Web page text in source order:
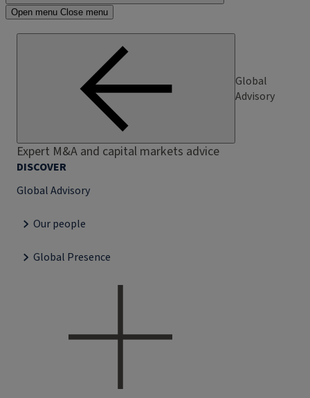
Open menu Close menu
Global
Advisory
Expert M&A and capital markets advice
DISCOVER
Global Advisory
Our people
Global Presence